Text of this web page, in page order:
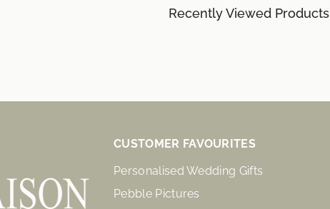
Recently Viewed Products
CUSTOMER FAVOURITES
Personalised Wedding Gifts
Pebble Pictures